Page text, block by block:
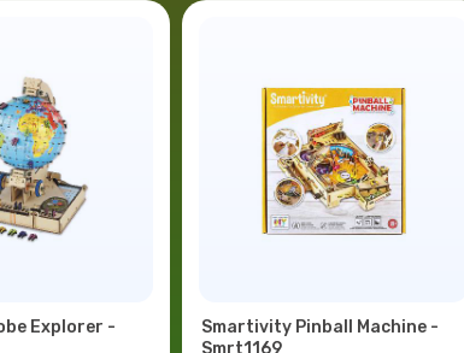
Explorer -
Smartivity Pinball Machine -
Smrt1169